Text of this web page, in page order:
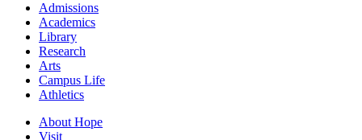
Admissions
Academics
Library
Research
Arts
Campus Life
Athletics
About Hope
Visit